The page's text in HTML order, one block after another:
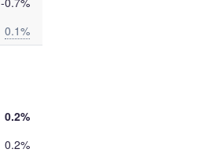
0.1%
0.2%
0.2%